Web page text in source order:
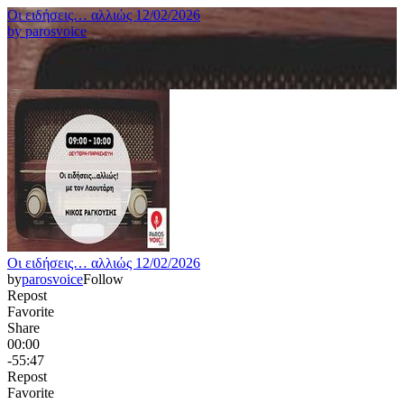
Οι ειδήσεις… αλλιώς 12/02/2026
by parosvoice
Οι ειδήσεις… αλλιώς 12/02/2026
byparosvoiceFollow
Repost
Favorite
Share
00:00
-55:47
Repost
Favorite